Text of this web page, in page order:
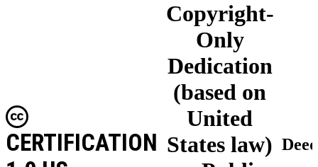
Copyright-
Only
Dedication
(based on
United
States law)
CERTIFICATION
Deed